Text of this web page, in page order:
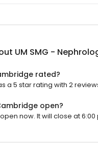
UM SMG -
rated?
a 5 star rating with 2
open?
now. It will close at 6:00